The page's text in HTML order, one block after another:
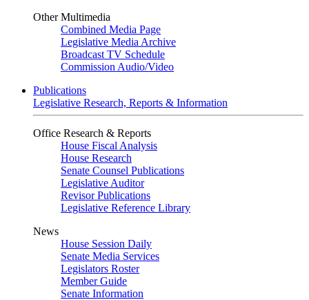
Other Multimedia
Combined Media Page
Legislative Media Archive
Broadcast TV Schedule
Commission Audio/Video
Publications
Legislative Research, Reports & Information
Office Research & Reports
House Fiscal Analysis
House Research
Senate Counsel Publications
Legislative Auditor
Revisor Publications
Legislative Reference Library
News
House Session Daily
Senate Media Services
Legislators Roster
Member Guide
Senate Information